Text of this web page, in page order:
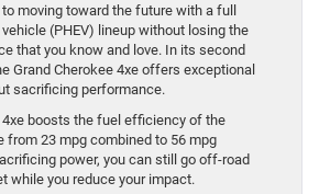
moving toward the future with a full
(PHEV) lineup without losing the
that you know and love. In its second
Grand Cherokee 4xe offers exceptional
sacrificing performance.
4xe boosts the fuel efficiency of the
from 23 mpg combined to 56 mpg
power, you can still go off-road
while you reduce your impact.